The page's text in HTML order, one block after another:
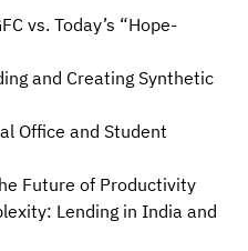
vs. Today’s “Hope-
and Creating Synthetic
Office and Student
Future of Productivity
Lending in India and